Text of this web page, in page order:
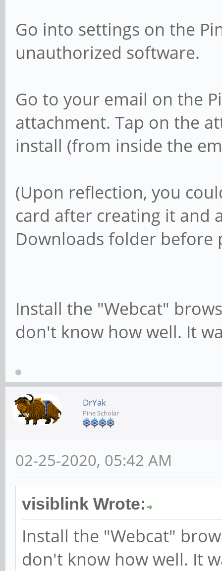
Go into settings on the
unauthorized software.
Go to your email on the
attachment. Tap on the
install (from inside the
(Upon reflection, you
card after creating it and
Downloads folder before
Install the "Webcat"
don't know how well. It
DrYak
Pine Scholar
02-25-2020, 05:42 AM
visiblink Wrote:
Install the "Webcat"
don't know how well. It